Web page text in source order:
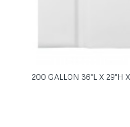
200 GALLON 36″L X 29″H